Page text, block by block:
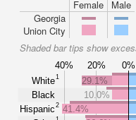
Female
Male
Georgia
Union City
Shaded bar tips show
40% 20% 0%
White1
Black
Hispanic2
29.1%
10.0%
41.4%